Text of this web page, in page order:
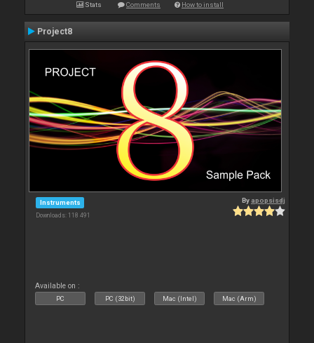
Stats Comments How to install
Project8
Instruments
Downloads: 118 491
By apopsisdj
Available on :
PC PC (32bit) Mac (Intel) Mac (Arm)